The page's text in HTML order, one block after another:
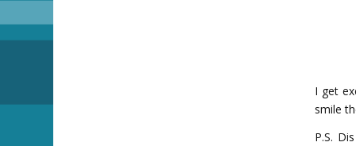
I get
smile
P.S.